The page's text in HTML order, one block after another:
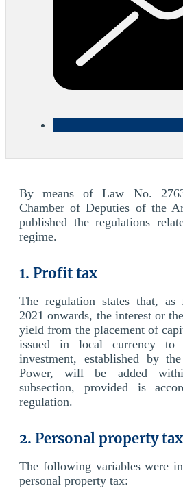
By means of Law No.
Chamber of Deputies of the
published the regulations
regime.
1. Profit tax
The regulation states that,
2021 onwards, the interest or
yield from the placement of
issued in local currency to
investment, established by
Power, will be added
subsection, provided is
regulation.
2. Personal property tax
The following variables were
personal property tax: